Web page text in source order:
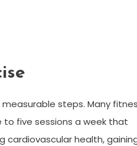
steps. Many
five sessions a week that
cardiovascular health,